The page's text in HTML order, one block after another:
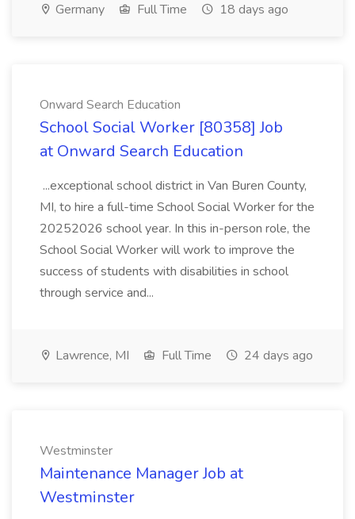
Germany Full Time 18 days ago
Onward Search Education
School Social Worker [80358] Job
at Onward Search Education
...exceptional school district in Van Buren County,
MI, to hire a full-time School Social Worker for the
20252026 school year. In this in-person role, the
School Social Worker will work to improve the
success of students with disabilities in school
through service and...
Lawrence, MI Full Time 24 days ago
Westminster
Maintenance Manager Job at
Westminster